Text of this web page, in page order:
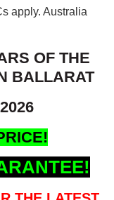
apply. Australia
OF THE
BALLARAT